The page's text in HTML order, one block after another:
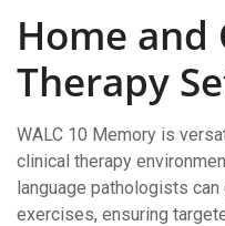
Home and
Therapy
WALC 10 Memory is
clinical therapy
language pathologists
exercises, ensuring